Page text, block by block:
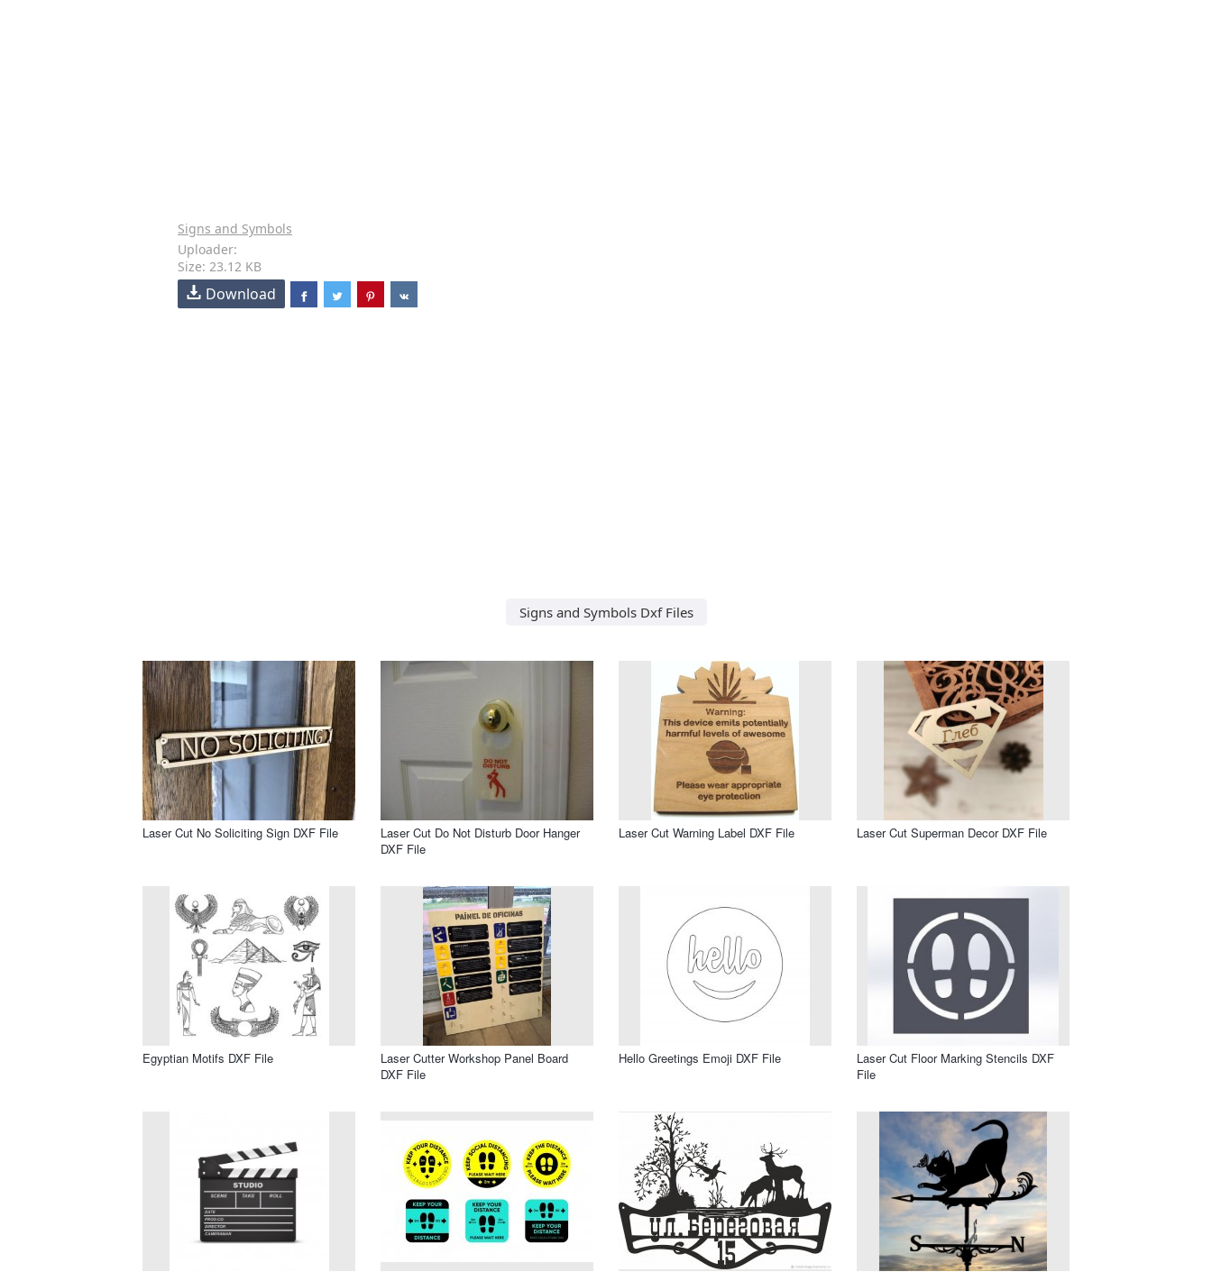
Signs and Symbols
Uploader:
Size: 23.12 KB
Download
Signs and Symbols Dxf Files
Laser Cut No Soliciting Sign DXF File
Laser Cut Do Not Disturb Door Hanger
DXF File
Laser Cut Warning Label DXF File Laser Cut Superman Decor DXF File
Egyptian Motifs DXF File
Laser Cutter Workshop Panel Board
DXF File
Hello Greetings Emoji DXF File
Laser Cut Floor Marking Stencils DXF
File